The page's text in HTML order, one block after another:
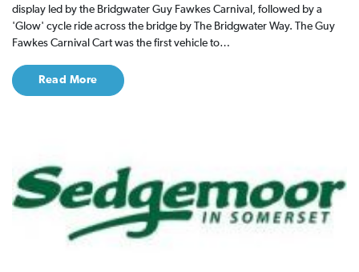
display led by the Bridgwater Guy Fawkes Carnival, followed by a
'Glow' cycle ride across the bridge by The Bridgwater Way. The Guy
Fawkes Carnival Cart was the first vehicle to…
Read More